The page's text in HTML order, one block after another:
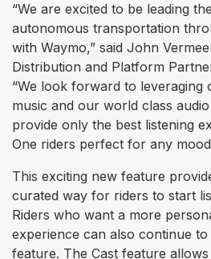
“We are excited to be leading
autonomous transportation
with Waymo,” said John
Distribution and Platform
“We look forward to leveraging
music and our world class
provide only the best listening
One riders perfect for any
This exciting new feature
curated way for riders to start
Riders who want a more
experience can also continue to
feature. The Cast feature